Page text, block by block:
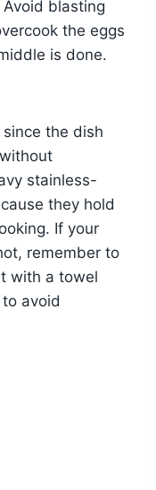
blasting
the eggs
is done.
the dish
stainless-
they hold
If your
remember to
with a towel
avoid